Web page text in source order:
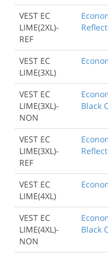
VEST EC
LIME(2XL)-
REF
VEST EC
LIME(3XL)
VEST EC
LIME(3XL)-
NON
Black
VEST EC
LIME(3XL)-
REF
VEST EC
LIME(4XL)
VEST EC
LIME(4XL)-
NON
Black